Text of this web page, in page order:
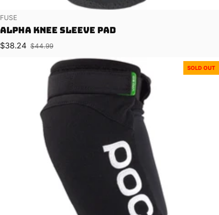
Vendor:
FUSE
Alpha Knee Sleeve Pad
Sale price
$38.24
Regular price
$44.99
SOLD OUT